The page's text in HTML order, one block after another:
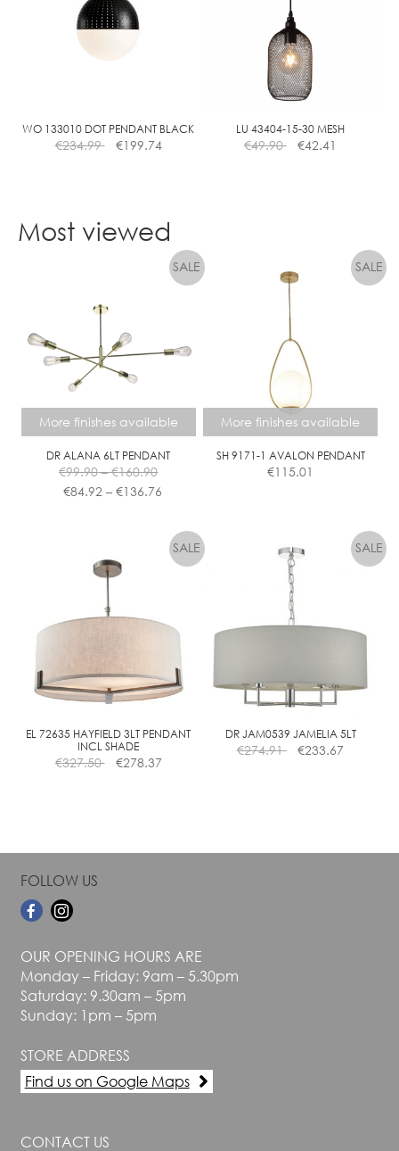
The
options
may
be
chosen
the
product
WO 133010 DOT PENDANT BLACK
€234.99 €199.74
LU 43404-15-30 MESH
€49.90 €42.41
Most viewed
More finishes available
DR ALANA 6LT PENDANT
€99.90 – €160.90
Price
€99.90
€160.90
€84.92 – €136.76
through
€136.76
has
multiple
variants.
The
be
chosen
the
product
page
More finishes available
SH 9171-1 AVALON PENDANT
€115.01
has
multiple
variants.
The
chosen
the
product
EL 72635 HAYFIELD 3LT PENDANT
INCL SHADE
€327.50 €278.37
DR JAM0539 JAMELIA 5LT
€274.91 €233.67
FOLLOW US
OUR OPENING HOURS ARE
Monday – Friday: 9am – 5.30pm
Saturday: 9.30am – 5pm
Sunday: 1pm – 5pm
STORE ADDRESS
Find us on Google Maps
CONTACT US